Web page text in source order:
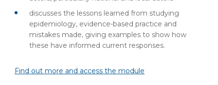
discusses the lessons learned from studying
epidemiology, evidence-based practice and
mistakes made, giving examples to show how
these have informed current responses.
Find out more and access the module